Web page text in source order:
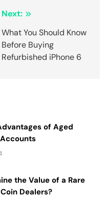
Next:
What You Should Know
Before Buying
Refurbished iPhone 6
of Aged
the Value of a Rare
Dealers?